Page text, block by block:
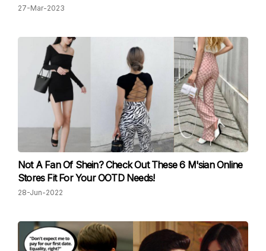
27-Mar-2023
Not A Fan Of Shein? Check Out These 6 M'sian Online
Stores Fit For Your OOTD Needs!
28-Jun-2022